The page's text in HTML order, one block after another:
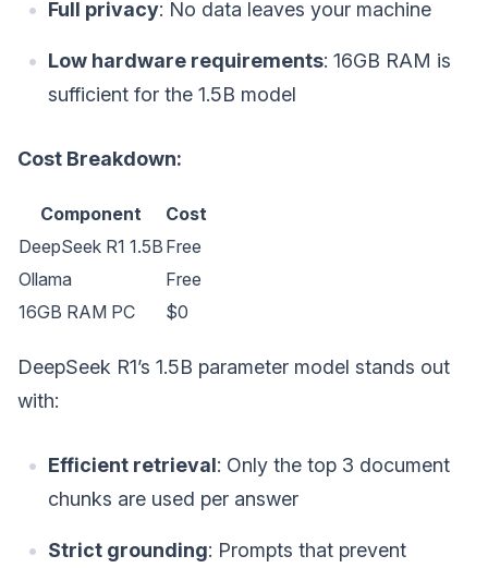
Full privacy: No data leaves your machine
Low hardware requirements: 16GB RAM is
sufficient for the 1.5B model
Cost Breakdown:
Component
Cost
DeepSeek R1 1.5B Free
Ollama
Free
16GB RAM PC
$0
DeepSeek R1’s 1.5B parameter model stands out
with:
Efficient retrieval: Only the top 3 document
chunks are used per answer
Strict grounding: Prompts that prevent